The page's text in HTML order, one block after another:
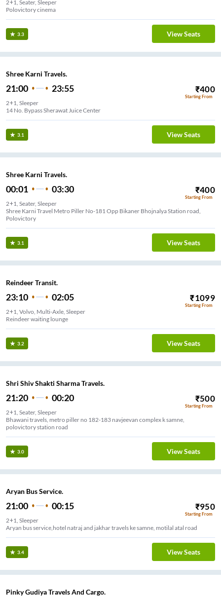
2+1, Seater, Sleeper
Polovictory cinema
3.3 View Seats
Shree Karni Travels.
21:00 23:55 ₹400
Starting From
2+1, Sleeper
14 No. Bypass Sherawat Juice Center
3.1 View Seats
Shree Karni Travels.
00:01 03:30 ₹400
Starting From
2+1, Seater, Sleeper
Shree Karni Travel Metro Piller No-181 Opp Bikaner Bhojnalya Station road,
Polovictory
3.1 View Seats
Reindeer Transit.
23:10 02:05 ₹1099
Starting From
2+1, Volvo, Multi-Axle, Sleeper
Reindeer waiting lounge
3.2 View Seats
Shri Shiv Shakti Sharma Travels.
21:20 00:20 ₹500
Starting From
2+1, Seater, Sleeper
Bhawani travels, metro piller no 182-183 navjeevan complex k samne,
polovictory station road
3.0 View Seats
Aryan Bus Service.
21:00 00:15 ₹950
Starting From
2+1, Sleeper
Aryan bus service,hotel natraj and jakhar travels ke samne, motilal atal road
3.4 View Seats
Pinky Gudiya Travels And Cargo.